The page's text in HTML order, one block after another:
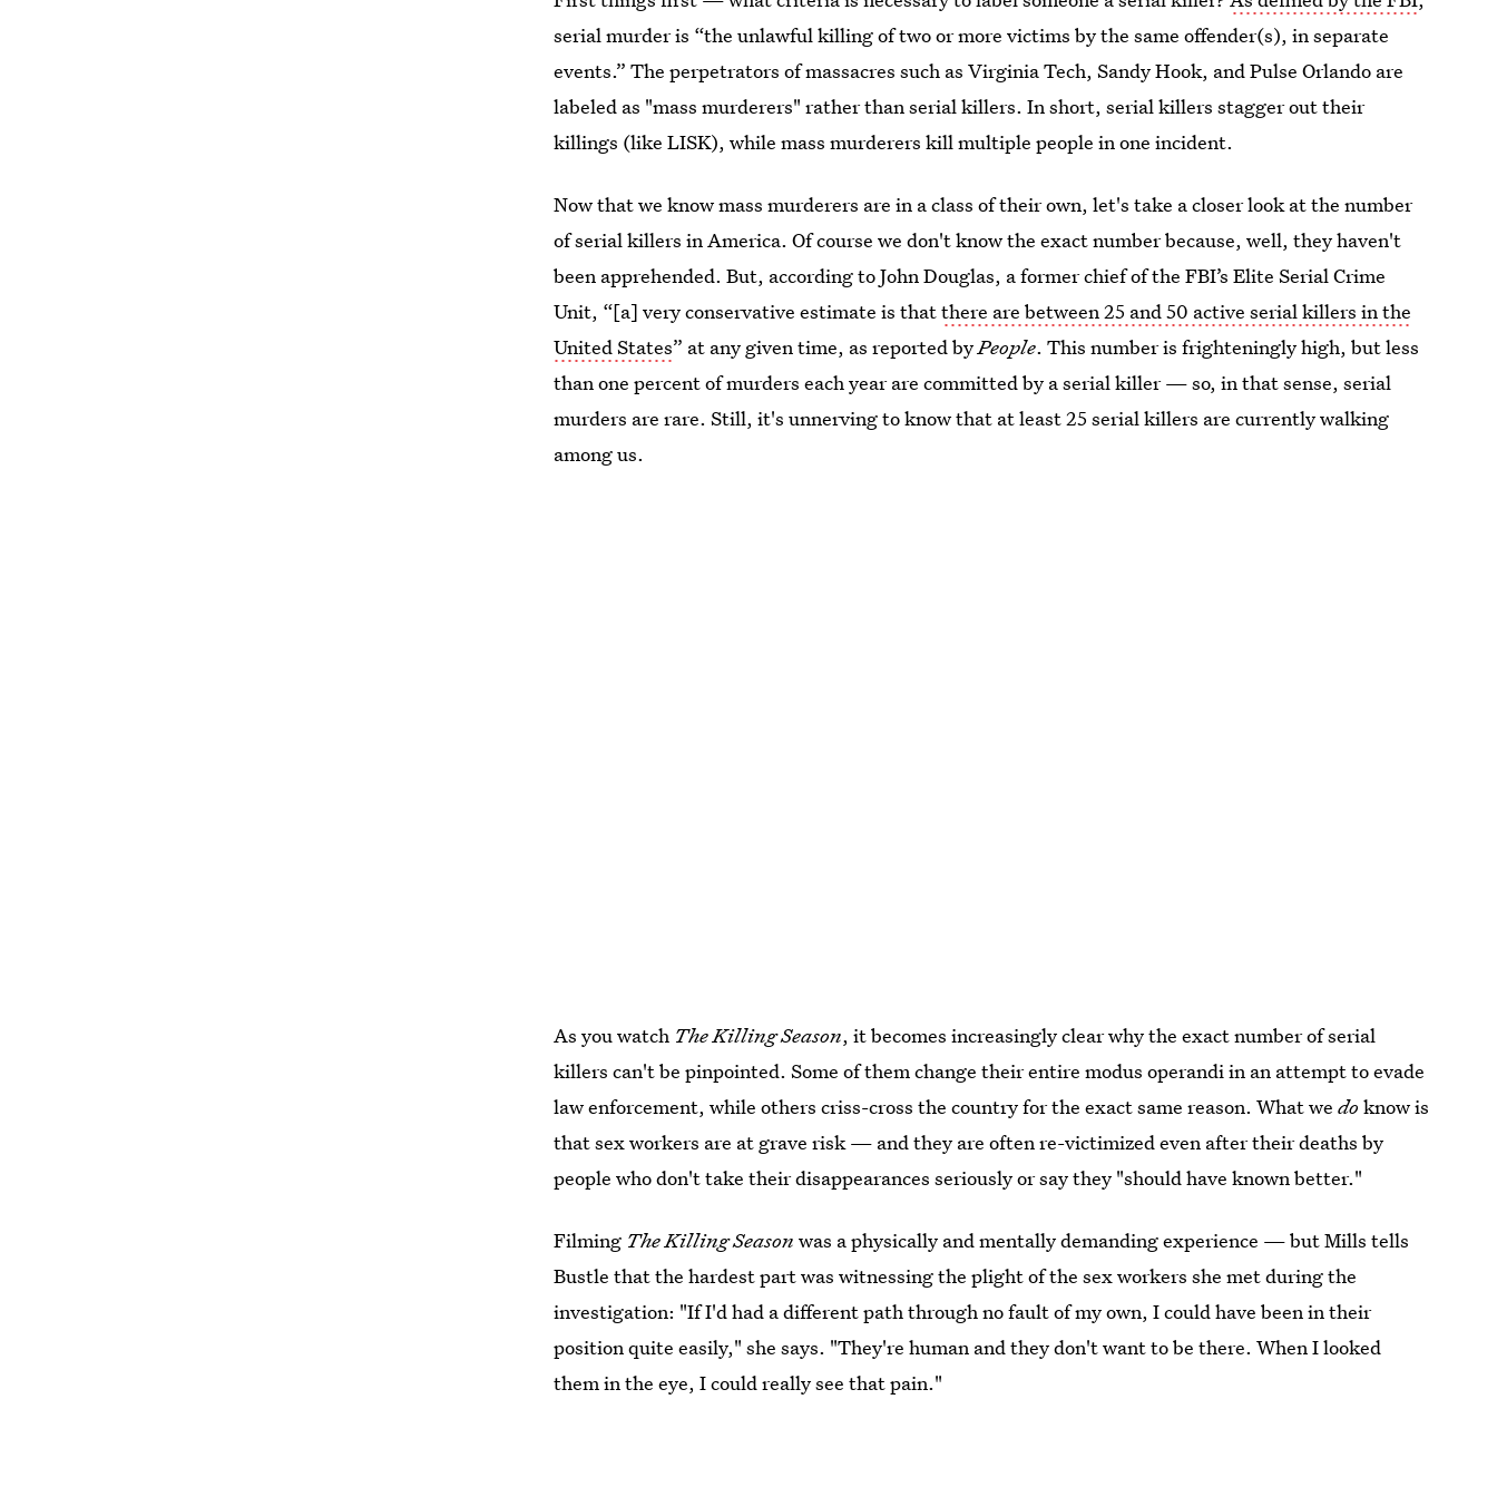
serial murder is “the unlawful killing of two or more victims by the same offender(s), in separate
events.” The perpetrators of massacres such as Virginia Tech, Sandy Hook, and Pulse Orlando are
labeled as "mass murderers" rather than serial killers. In short, serial killers stagger out their
killings (like LISK), while mass murderers kill multiple people in one incident.
Now that we know mass murderers are in a class of their own, let's take a closer look at the number
of serial killers in America. Of course we don't know the exact number because, well, they haven't
been apprehended. But, according to John Douglas, a former chief of the FBI’s Elite Serial Crime
Unit, “[a] very conservative estimate is thatthere are between 25 and 50 active serial killers in the
United States” at any given time, as reported byPeople. This number is frighteningly high, but less
than one percent of murders each year are committed by a serial killer — so, in that sense, serial
murders are rare. Still, it's unnerving to know that at least 25 serial killers are currently walking
among us.
As you watch The Killing Season, it becomes increasingly clear why the exact number of serial
killers can't be pinpointed. Some of them change their entire modus operandi in an attempt to evade
law enforcement, while others criss-cross the country for the exact same reason. What wedo know is
that sex workers are at grave risk — and they are often re-victimized even after their deaths by
people who don't take their disappearances seriously or say they "should have known better."
Filming The Killing Season was a physically and mentally demanding experience — but Mills tells
Bustle that the hardest part was witnessing the plight of the sex workers she met during the
investigation: "If I'd had a different path through no fault of my own, I could have been in their
position quite easily," she says. "They're human and they don't want to be there. When I looked
them in the eye, I could really see that pain."